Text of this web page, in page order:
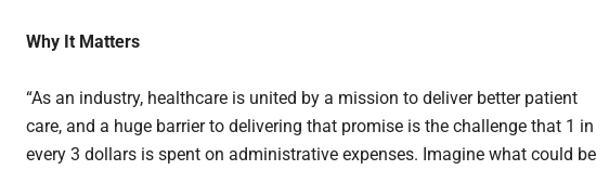
Why It Matters
“As an industry, healthcare is united by a mission to deliver better patient
care, and a huge barrier to delivering that promise is the challenge that 1 in
every 3 dollars is spent on administrative expenses. Imagine what could be